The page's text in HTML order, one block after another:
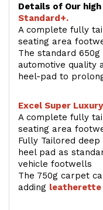
Details of Our
Standard+.
A complete fully
seating area
The standard
automotive quality
heel-pad to
Excel Super
A complete fully
seating area
Fully Tailored
heel pad as
vehicle footwells
The 750g carpet
adding leatherette